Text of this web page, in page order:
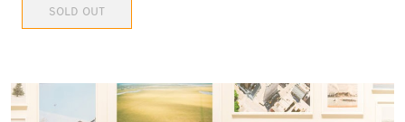
SOLD OUT